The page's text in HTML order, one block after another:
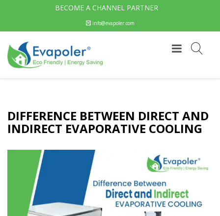
BECOME A CHANNEL PARTNER
info@evapoler.com
DIFFERENCE BETWEEN DIRECT AND
INDIRECT EVAPORATIVE COOLING